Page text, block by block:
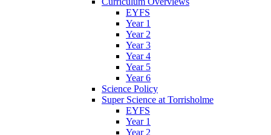
EYFS
Year 1
Year 2
Year 3
Year 4
Year 5
Year 6
Science Policy
Super Science at Torrisholme
EYFS
Year 1
Year 2